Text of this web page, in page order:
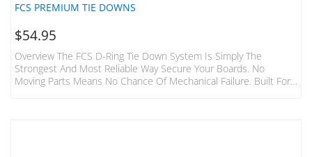
FCS PREMIUM TIE DOWNS
$54.95
Overview The FCS D-Ring Tie Down System Is Simply The
Strongest And Most Reliable Way Secure Your Boards. No
Moving Parts Means No Chance Of Mechanical Failure. Built For